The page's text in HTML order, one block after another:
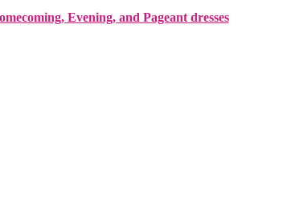
Evening, and Pageant dresses